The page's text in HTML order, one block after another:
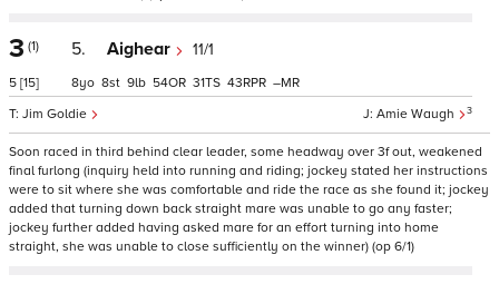
3 (1)
5 [15]
5. Aighear 11/1
Amie Waugh 3
Jim Goldie
8 8 9 54 31 43 –
Soon raced in third behind clear leader, some headway over 3f out, weakened
final furlong (inquiry held into running and riding; jockey stated her instructions
were to sit where she was comfortable and ride the race as she found it; jockey
added that turning down back straight mare was unable to go any faster;
jockey further added having asked mare for an effort turning into home
straight, she was unable to close sufficiently on the winner) (op 6/1)